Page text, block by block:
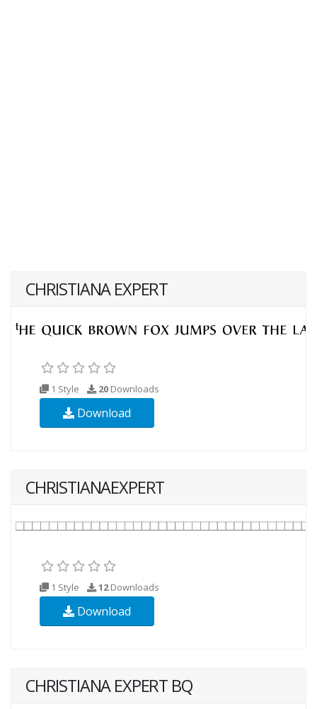
CHRISTIANA EXPERT
1 Style 20 Downloads
Download
CHRISTIANAEXPERT
1 Style 12Downloads
Download
CHRISTIANA EXPERT BQ